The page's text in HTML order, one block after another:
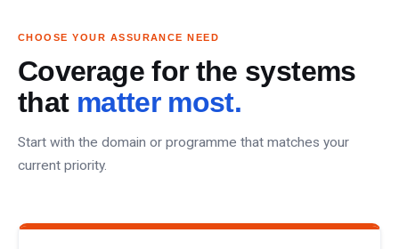
CHOOSE YOUR ASSURANCE NEED
Coverage for the systems
that matter most.
Start with the domain or programme that matches your
current priority.